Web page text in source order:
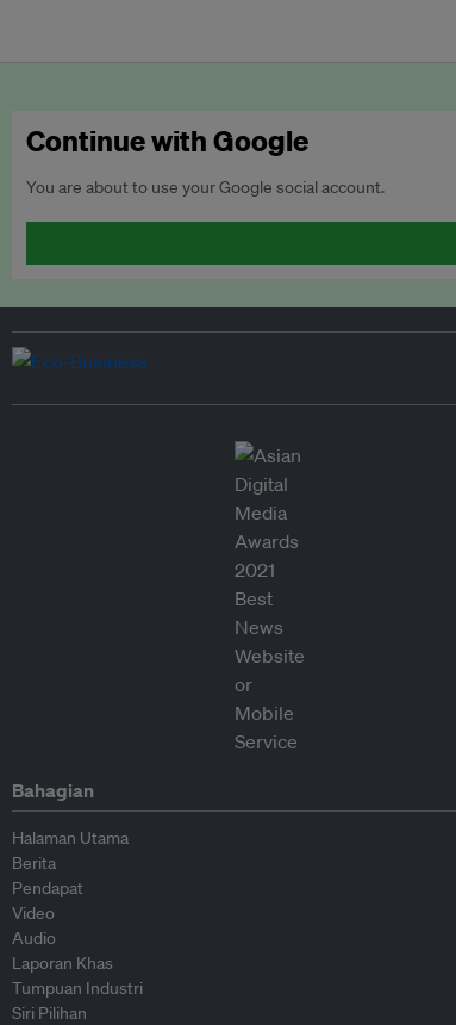
Continue with Google
You are about to use your Google social account.
Bahagian
Halaman Utama
Berita
Pendapat
Video
Audio
Laporan Khas
Tumpuan Industri
Siri Pilihan